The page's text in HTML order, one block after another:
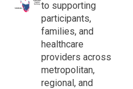
to supporting
participants,
families, and
healthcare
providers across
metropolitan,
regional, and